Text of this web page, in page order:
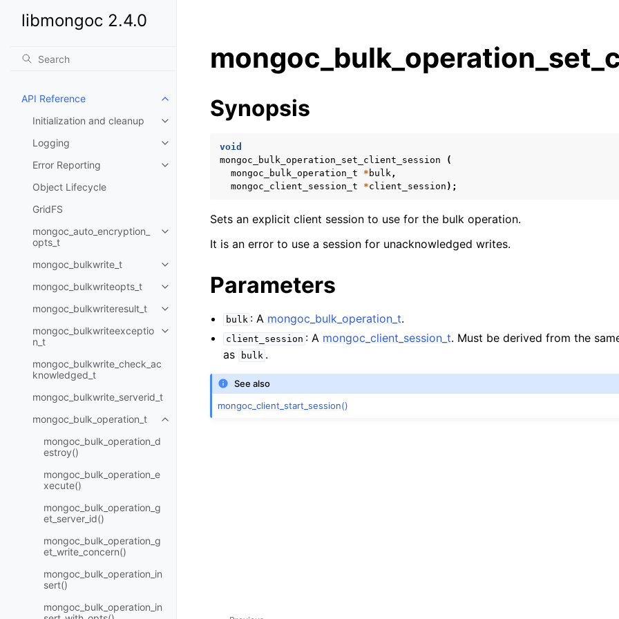
libmongoc 2.4.0
API Reference
Toggle child pages in navigation
Initialization and cleanup
Toggle child pages in navigation
Logging
Toggle child pages in navigation
Error Reporting
Toggle child pages in navigation
Object Lifecycle
GridFS
mongoc_auto_encryption_
opts_t
Toggle child pages in navigation
mongoc_bulkwrite_t
Toggle child pages in navigation
mongoc_bulkwriteopts_t
Toggle child pages in navigation
mongoc_bulkwriteresult_t
Toggle child pages in navigation
mongoc_bulkwriteexceptio
n_t
Toggle child pages in navigation
mongoc_bulkwrite_check_ac
knowledged_t
mongoc_bulkwrite_serverid_t
mongoc_bulk_operation_t
Toggle child pages in navigation
mongoc_bulk_operation_d
estroy()
mongoc_bulk_operation_e
xecute()
mongoc_bulk_operation_g
et_server_id()
mongoc_bulk_operation_g
et_write_concern()
mongoc_bulk_operation_in
sert()
mongoc_bulk_operation_in
Synopsis
void
mongoc_bulk_operation_set_client_session
(
mongoc_bulk_operation_t
* bulk,
mongoc_client_session_t
*client_session );
Sets an explicit client session to use for the bulk operation.
It is an error to use a session for unacknowledged writes.
Parameters
bulk : A mongoc_bulk_operation_t.
client_session : A mongoc_client_session_t. Must be derived from the
as
bulk .
See also
mongoc_client_start_session()